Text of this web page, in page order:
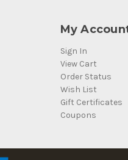
My
Sign In
View Cart
Order Status
Wish List
Gift Certificates
Coupons